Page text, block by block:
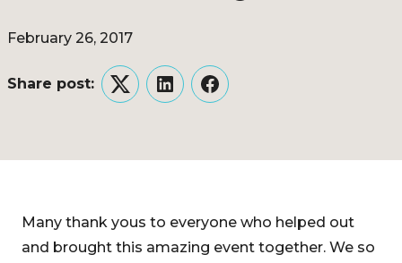
February 26, 2017
Share post:
TwitterLinkedInFacebook
Many thank yous to everyone who helped out
and brought this amazing event together. We so